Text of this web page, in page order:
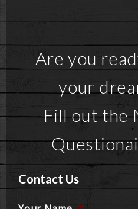
Are you
your
Fill out the
Contact Us